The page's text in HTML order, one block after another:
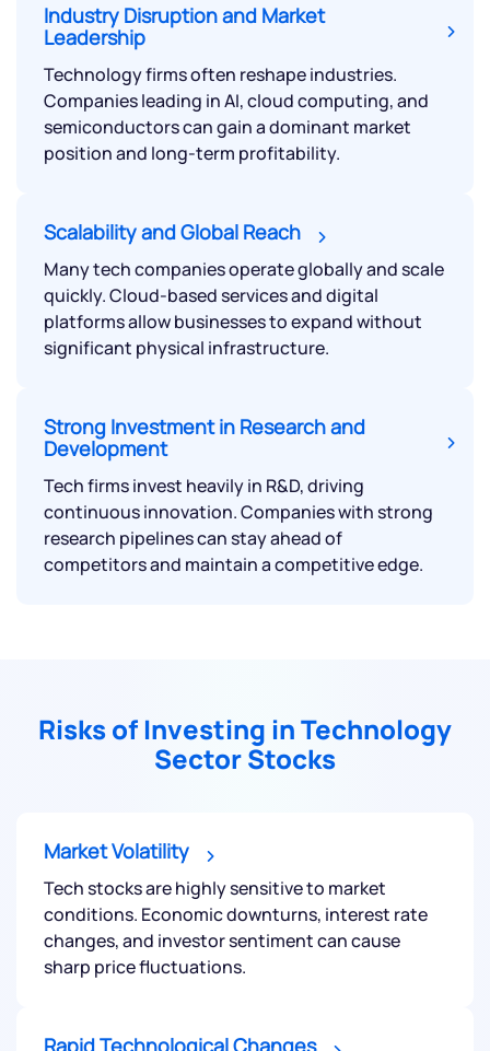
Industry Disruption and Market
Leadership
Technology firms often reshape industries.
Companies leading in AI, cloud computing, and
semiconductors can gain a dominant market
position and long-term profitability.
Scalability and Global Reach
Many tech companies operate globally and scale
quickly. Cloud-based services and digital
platforms allow businesses to expand without
significant physical infrastructure.
Strong Investment in Research and
Development
Tech firms invest heavily in R&D, driving
continuous innovation. Companies with strong
research pipelines can stay ahead of
competitors and maintain a competitive edge.
Risks of Investing in Technology
Sector Stocks
Market Volatility
Tech stocks are highly sensitive to market
conditions. Economic downturns, interest rate
changes, and investor sentiment can cause
sharp price fluctuations.
Rapid Technological Changes
We would love to hear from you
Have something nice or not so nice to say? Do you
have any questions? Reach out to us, we’d love to